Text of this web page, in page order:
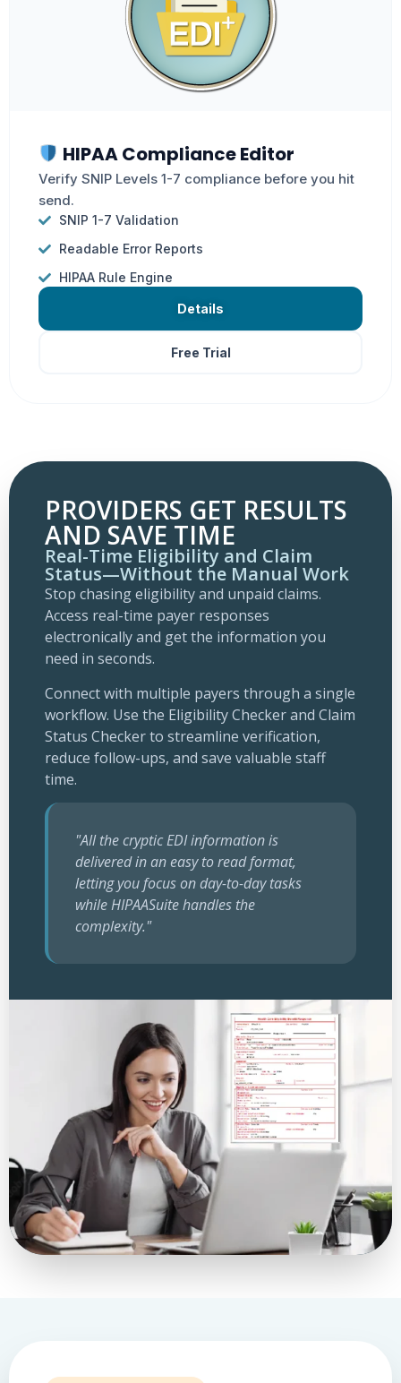
HIPAA Compliance Editor
Verify SNIP Levels 1-7 compliance before you hit
send.
SNIP 1-7 Validation
Readable Error Reports
HIPAA Rule Engine
Details
Free Trial
PROVIDERS GET RESULTS
AND SAVE TIME
Real-Time Eligibility and Claim
Status—Without the Manual Work
Stop chasing eligibility and unpaid claims.
Access real-time payer responses
electronically and get the information you
need in seconds.
Connect with multiple payers through a single
workflow. Use the Eligibility Checker and Claim
Status Checker to streamline verification,
reduce follow-ups, and save valuable staff
time.
"All the cryptic EDI information is
delivered in an easy to read format,
letting you focus on day-to-day tasks
while HIPAASuite handles the
complexity."